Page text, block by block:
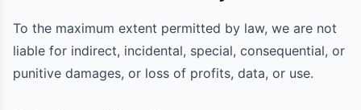
To the maximum extent permitted by law, we are not
liable for indirect, incidental, special, consequential, or
punitive damages, or loss of profits, data, or use.